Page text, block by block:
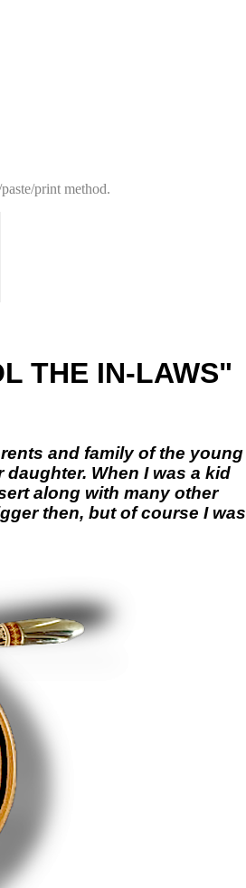
print method.
THE IN-LAWS"
and family of the young
When I was a kid
along with many other
then, but of course I was